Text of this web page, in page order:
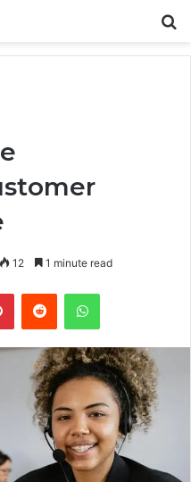
12 1 minute read
PinterestReddit WhatsApp